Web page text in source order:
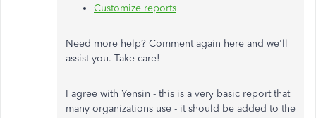
Customize reports
Need more help? Comment again here and we'll
assist you. Take care!
I agree with Yensin - this is a very basic report that
many organizations use - it should be added to the